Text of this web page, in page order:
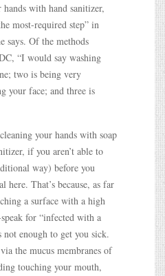
with hand sanitizer,
most-required step” in
says. Of the methods
“I would say washing
two is being very
your face; and three is
your hands with soap
if you aren’t able to
way) before you
here. That’s because, as far
a surface with a high
for “infected with a
enough to get you sick.
the mucus membranes of
touching your mouth,